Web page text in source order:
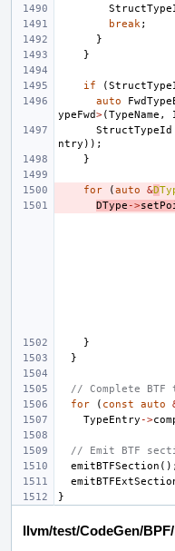
break ;
}
}
if (
auto
ypeFwd>(TypeName ,
StructTypeId
ntry ));
}
for (auto &D
DType ->
}
}
// Complete BTF
for
( const auto
TypeEntry ->
// Emit BTF
emitBTFSection ();
}
llvm/test/CodeGen/